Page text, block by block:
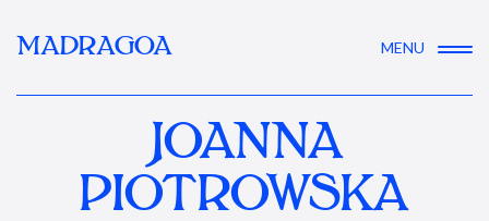
MADRAGOA MENU
JOANNA
PIOTROWSKA